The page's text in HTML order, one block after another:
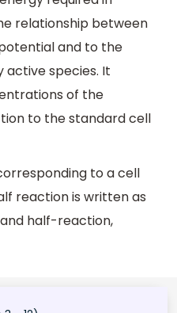
relationship between
and to the
species. It
of the
to the standard cell
to a cell
reaction is written as
half-reaction,